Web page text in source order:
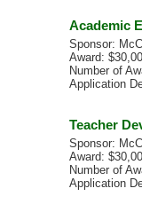
Academic
Sponsor:
Award:
Number of
Application
Teacher
Sponsor:
Award:
Number of
Application